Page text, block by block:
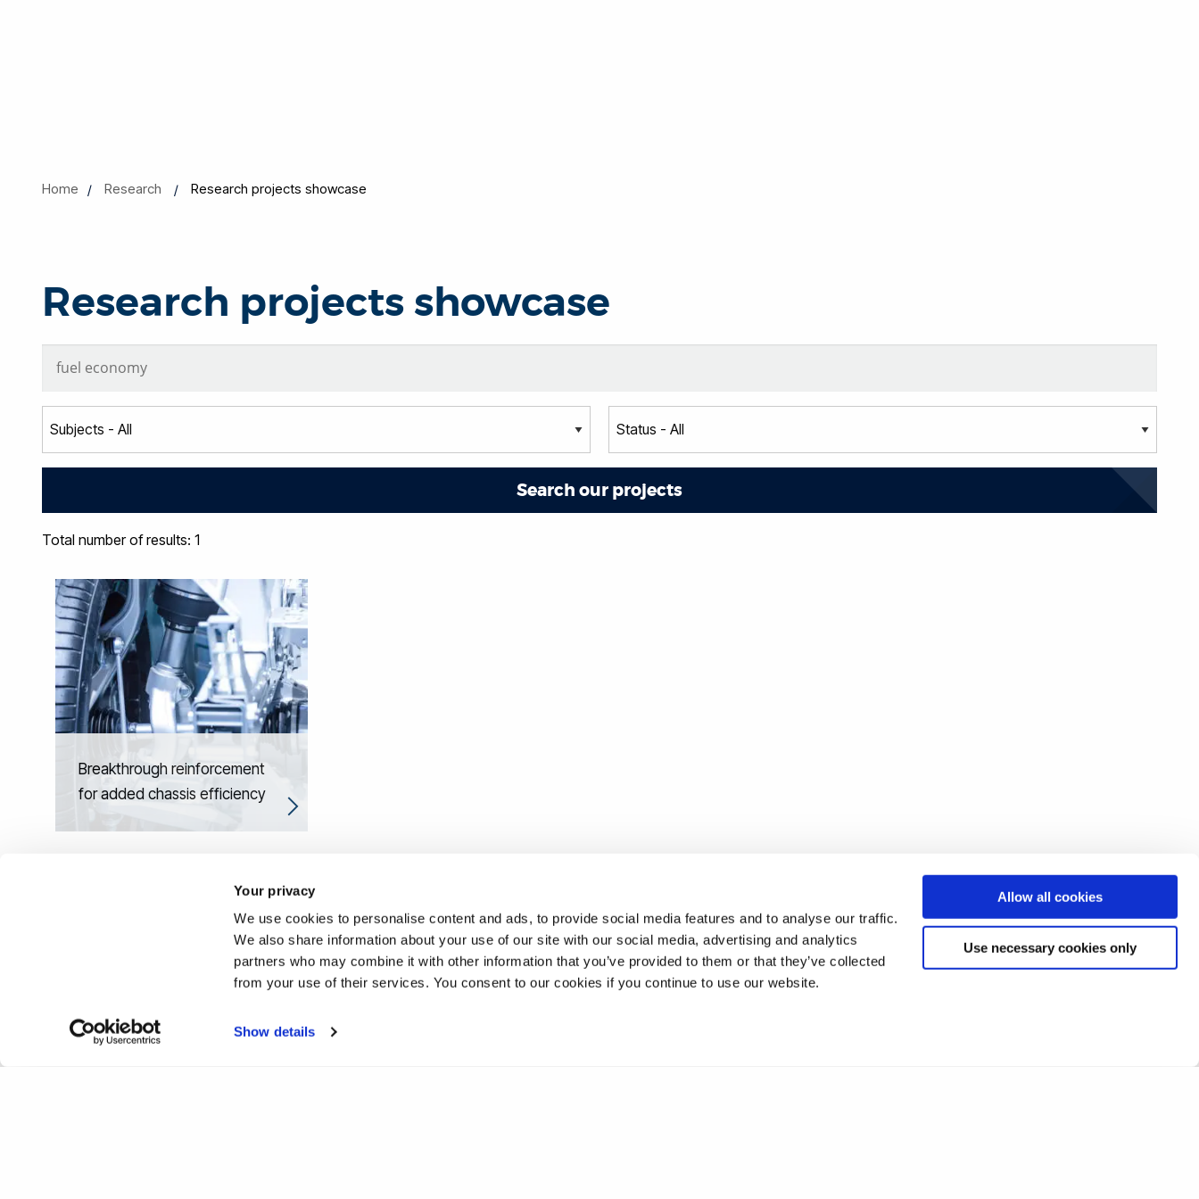
Your privacy
We use cookies to personalise content and ads, to provide social media features and to analyse our traffic.
We also share information about your use of our site with our social media, advertising and analytics
partners who may combine it with other information that you’ve provided to them or that they’ve collected
from your use of their services. You consent to our cookies if you continue to use our website.
Show details
Allow all cookies
Use necessary cookies only
Home Research Research projects showcase
Research projects showcase
Total number of results: 1
Breakthrough reinforcement
for added chassis efficiency